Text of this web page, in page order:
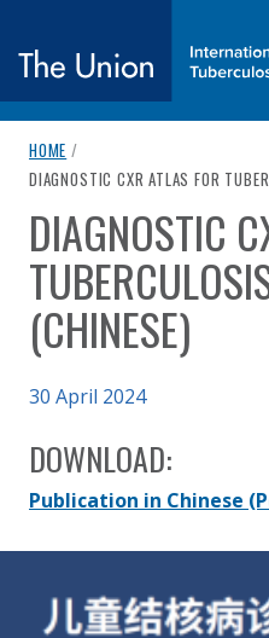
The Union
International Union Against
breadcrumb navigation:
HOME /
CURRENT PAGE
DIAGNOSTIC CXR ATLAS FOR
You are here:
DIAGNOSTIC
(CHINESE)
Published on
30 April 2024
DOWNLOAD:
Publication in Chinese